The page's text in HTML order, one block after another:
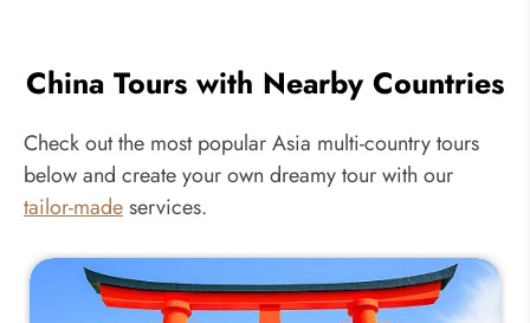
China Tours with Nearby Countries
Check out the most popular Asia multi-country tours
below and create your own dreamy tour with our
tailor-madeservices.